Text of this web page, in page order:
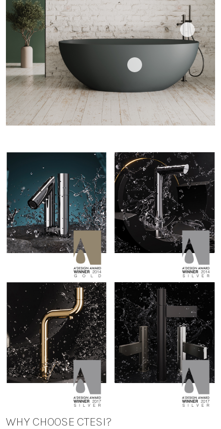
WHY CHOOSE CTESI?